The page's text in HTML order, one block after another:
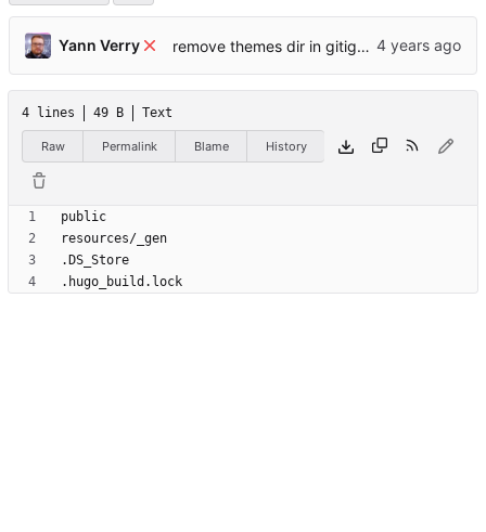
Yann Verry remove themes dir in gitignore
4 lines 49 B Text
Raw Permalink Blame History